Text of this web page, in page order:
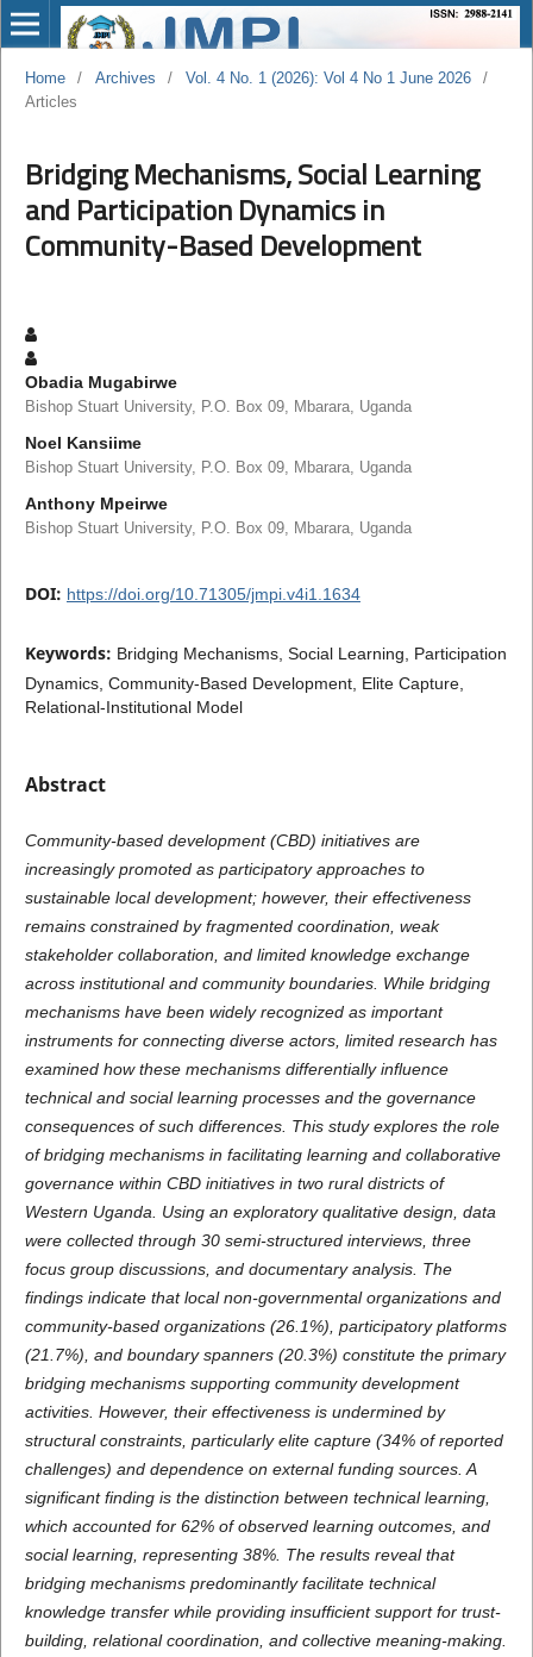
Home / Archives / Vol. 4 No. 1 (2026): Vol 4 No 1 June 2026
/
Articles
Bridging Mechanisms, Social Learning
and Participation Dynamics in
Community-Based Development
Obadia Mugabirwe
Bishop Stuart University, P.O. Box 09, Mbarara, Uganda
Noel Kansiime
Bishop Stuart University, P.O. Box 09, Mbarara, Uganda
Anthony Mpeirwe
Bishop Stuart University, P.O. Box 09, Mbarara, Uganda
DOI: https://doi.org/10.71305/jmpi.v4i1.1634
Keywords: Bridging Mechanisms, Social Learning, Participation
Dynamics, Community-Based Development, Elite Capture,
Relational-Institutional Model
Abstract
Community-based development (CBD) initiatives are
increasingly promoted as participatory approaches to
sustainable local development; however, their effectiveness
remains constrained by fragmented coordination, weak
stakeholder collaboration, and limited knowledge exchange
across institutional and community boundaries. While bridging
mechanisms have been widely recognized as important
instruments for connecting diverse actors, limited research has
examined how these mechanisms differentially influence
technical and social learning processes and the governance
consequences of such differences. This study explores the role
of bridging mechanisms in facilitating learning and collaborative
governance within CBD initiatives in two rural districts of
Western Uganda. Using an exploratory qualitative design, data
were collected through 30 semi-structured interviews, three
focus group discussions, and documentary analysis. The
findings indicate that local non-governmental organizations and
community-based organizations (26.1%), participatory platforms
(21.7%), and boundary spanners (20.3%) constitute the primary
bridging mechanisms supporting community development
activities. However, their effectiveness is undermined by
structural constraints, particularly elite capture (34% of reported
challenges) and dependence on external funding sources. A
significant finding is the distinction between technical learning,
which accounted for 62% of observed learning outcomes, and
social learning, representing 38%. The results reveal that
bridging mechanisms predominantly facilitate technical
knowledge transfer while providing insufficient support for trust-
building, relational coordination, and collective meaning-making.